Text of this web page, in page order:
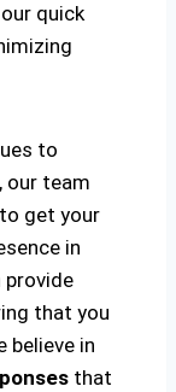
quick
to
our team
to get your
in
provide
that you
believe in
that